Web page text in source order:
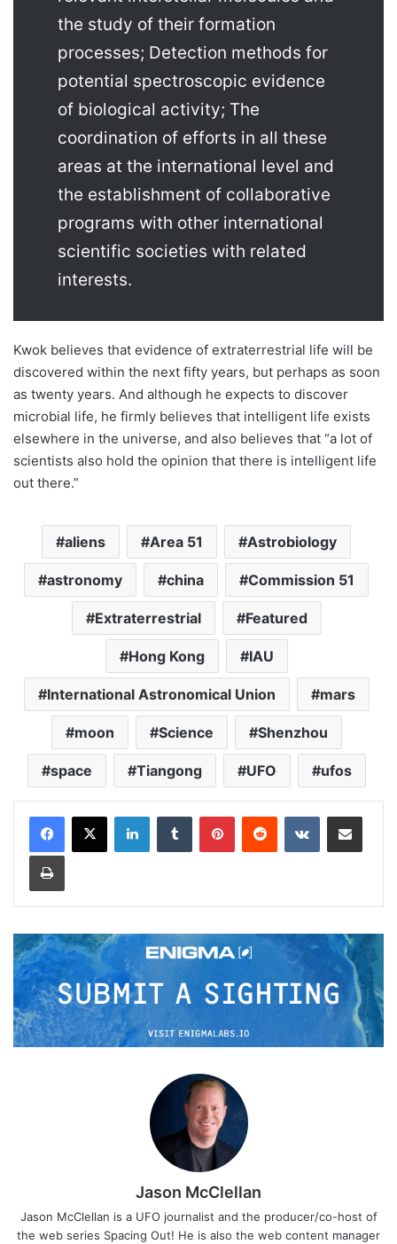
the study of their formation
processes; Detection methods for
potential spectroscopic evidence
of biological activity; The
coordination of efforts in all these
areas at the international level and
the establishment of collaborative
programs with other international
scientific societies with related
interests.
Kwok believes that evidence of extraterrestrial life will be
discovered within the next fifty years, but perhaps as soon
as twenty years. And although he expects to discover
microbial life, he firmly believes that intelligent life exists
elsewhere in the universe, and also believes that “a lot of
scientists also hold the opinion that there is intelligent life
out there.”
aliens Area 51 Astrobiology
astronomy china Commission 51
Extraterrestrial Featured
Hong Kong IAU
International Astronomical Union mars
moon Science Shenzhou
space Tiangong UFO ufos
Jason McClellan
Jason McClellan is a UFO journalist and the producer/co-host of
the web series Spacing Out! He is also the web content manager